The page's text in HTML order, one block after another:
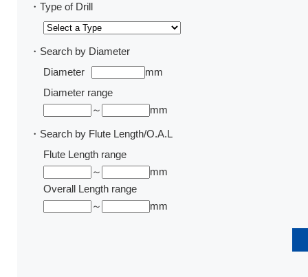
・Type of Drill
・Search by Diameter
Diameter
mm
Diameter range
～
mm
・Search by Flute Length/O.A.L
Flute Length range
～
mm
Overall Length range
～
mm